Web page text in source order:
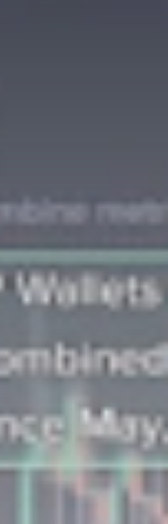
alpha
you confirm
to our Terms